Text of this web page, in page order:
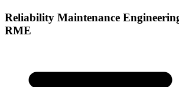
Reliability Maintenance
RME